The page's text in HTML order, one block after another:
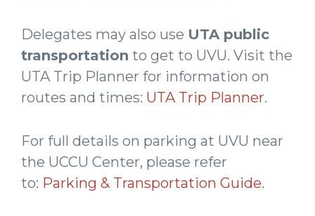
Delegates may also use UTA public
transportation to get to UVU. Visit the
UTA Trip Planner for information on
routes and times: UTA Trip Planner.
For full details on parking at UVU near
the UCCU Center, please refer
to: Parking & Transportation Guide.